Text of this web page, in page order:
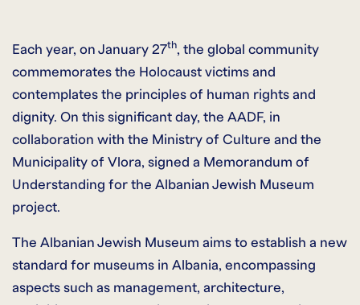
Each year, on January 27th, the global community
commemorates the Holocaust victims and
contemplates the principles of human rights and
dignity. On this significant day, the AADF, in
collaboration with the Ministry of Culture and the
Municipality of Vlora, signed a Memorandum of
Understanding for the Albanian Jewish Museum
project.
The Albanian Jewish Museum aims to establish a new
standard for museums in Albania, encompassing
aspects such as management, architecture,